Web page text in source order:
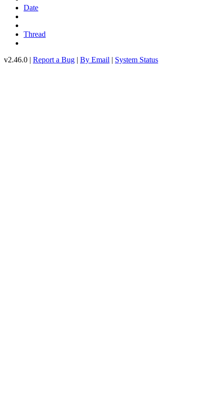
Date
Thread
v2.46.0 | Report a Bug | By Email | System Status